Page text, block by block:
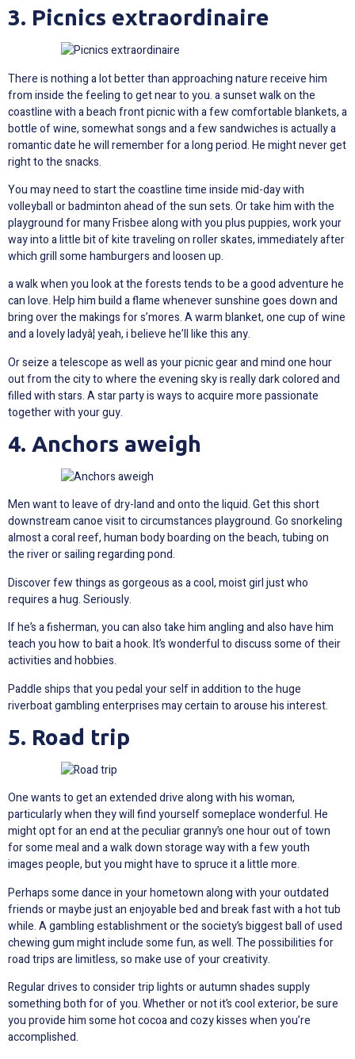
3. Picnics extraordinaire
There is nothing a lot better than approaching nature receive him
from inside the feeling to get near to you. a sunset walk on the
coastline with a beach front picnic with a few comfortable blankets, a
bottle of wine, somewhat songs and a few sandwiches is actually a
romantic date he will remember for a long period. He might never get
right to the snacks.
You may need to start the coastline time inside mid-day with
volleyball or badminton ahead of the sun sets. Or take him with the
playground for many Frisbee along with you plus puppies, work your
way into a little bit of kite traveling on roller skates, immediately after
which grill some hamburgers and loosen up.
a walk when you look at the forests tends to be a good adventure he
can love. Help him build a flame whenever sunshine goes down and
bring over the makings for s’mores. A warm blanket, one cup of wine
and a lovely ladyâ¦ yeah, i believe he’ll like this any.
Or seize a telescope as well as your picnic gear and mind one hour
out from the city to where the evening sky is really dark colored and
filled with stars. A star party is ways to acquire more passionate
together with your guy.
4. Anchors aweigh
Men want to leave of dry-land and onto the liquid. Get this short
downstream canoe visit to circumstances playground. Go snorkeling
almost a coral reef, human body boarding on the beach, tubing on
the river or sailing regarding pond.
Discover few things as gorgeous as a cool, moist girl just who
requires a hug. Seriously.
If he’s a fisherman, you can also take him angling and also have him
teach you how to bait a hook. It’s wonderful to discuss some of their
activities and hobbies.
Paddle ships that you pedal your self in addition to the huge
riverboat gambling enterprises may certain to arouse his interest.
5. Road trip
One wants to get an extended drive along with his woman,
particularly when they will find yourself someplace wonderful. He
might opt for an end at the peculiar granny’s one hour out of town
for some meal and a walk down storage way with a few youth
images people, but you might have to spruce it a little more.
Perhaps some dance in your hometown along with your outdated
friends or maybe just an enjoyable bed and break fast with a hot tub
while. A gambling establishment or the society’s biggest ball of used
chewing gum might include some fun, as well. The possibilities for
road trips are limitless, so make use of your creativity.
Regular drives to consider trip lights or autumn shades supply
something both for of you. Whether or not it’s cool exterior, be sure
you provide him some hot cocoa and cozy kisses when you’re
accomplished.